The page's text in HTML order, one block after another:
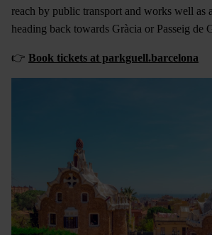
reach by public transport and works well as
heading back towards Gràcia or Passeig de
👉 Book tickets at parkguell.barcelona